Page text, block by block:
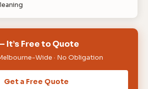
It’s Free to Quote
Wide · No Obligation
Get a Free Quote